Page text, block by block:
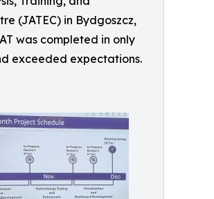
(JATEC) in Bydgoszcz,
was completed in only
exceeded expectations.